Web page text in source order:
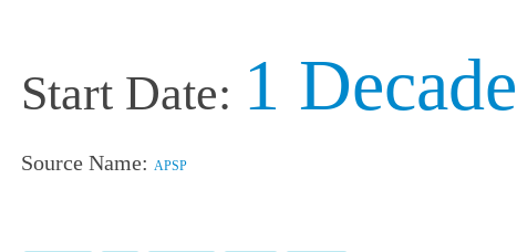
Start Date: 1
Source Name: APSP